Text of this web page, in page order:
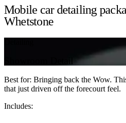
Mobile car detailing
Whetstone
Best for: Bringing back the Wow.
that just driven off the forecourt feel.
Includes: